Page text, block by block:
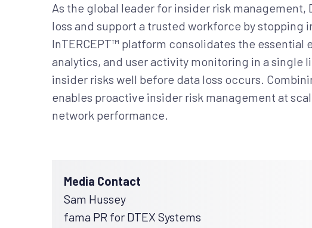
As the global leader for insider risk
loss and support a trusted workforce by
InTERCEPT™ platform consolidates the
analytics, and user activity monitoring in a
insider risks well before data loss occurs.
enables proactive insider risk management at
network performance.
Media Contact
Sam Hussey
fama PR for DTEX Systems